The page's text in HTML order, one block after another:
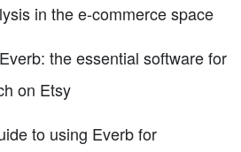
in the e-commerce space
the essential software for
on Etsy
to using Everb for